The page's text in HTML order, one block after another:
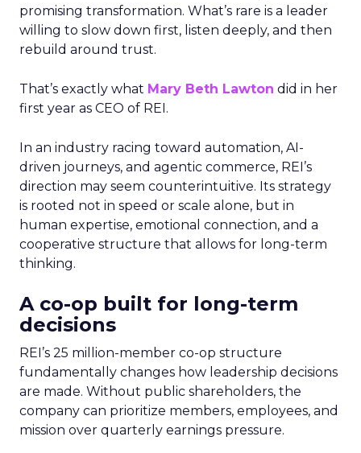
promising transformation. What’s rare is a leader
willing to slow down first, listen deeply, and then
rebuild around trust.
That’s exactly what Mary Beth Lawton did in her
first year as CEO of REI.
In an industry racing toward automation, AI-
driven journeys, and agentic commerce, REI’s
direction may seem counterintuitive. Its strategy
is rooted not in speed or scale alone, but in
human expertise, emotional connection, and a
cooperative structure that allows for long-term
thinking.
A co-op built for long-term
decisions
REI’s 25 million-member co-op structure
fundamentally changes how leadership decisions
are made. Without public shareholders, the
company can prioritize members, employees, and
mission over quarterly earnings pressure.